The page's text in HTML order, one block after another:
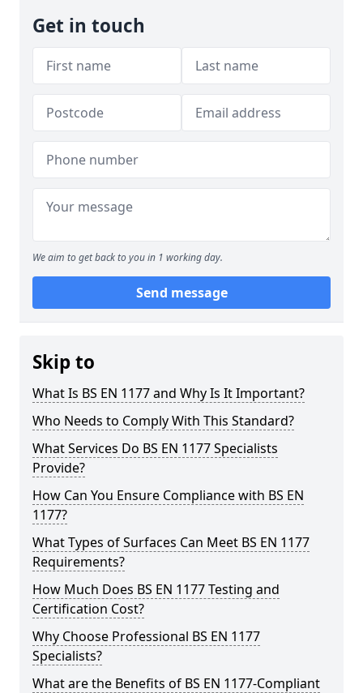
Get in touch
We aim to get back to you in 1 working day.
Send message
Skip to
What Is BS EN 1177 and Why Is It Important?
Who Needs to Comply With This Standard?
What Services Do BS EN 1177 Specialists
Provide?
How Can You Ensure Compliance with BS EN
1177?
What Types of Surfaces Can Meet BS EN 1177
Requirements?
How Much Does BS EN 1177 Testing and
Certification Cost?
Why Choose Professional BS EN 1177
Specialists?
What are the Benefits of BS EN 1177-Compliant